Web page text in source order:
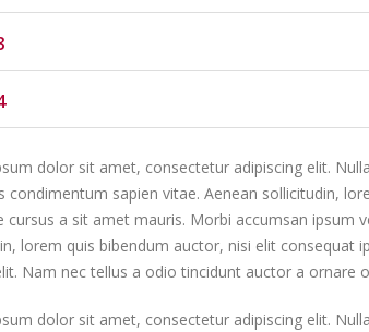
dolor sit amet, consectetur adipiscing elit.
condimentum sapien vitae. Aenean sollicitudin,
cursus a sit amet mauris. Morbi accumsan ipsum
lorem quis bibendum auctor, nisi elit consequat
Nam nec tellus a odio tincidunt auctor a ornare
dolor sit amet, consectetur adipiscing elit.